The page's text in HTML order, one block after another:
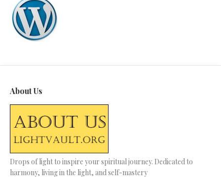
About Us
Drops of light to inspire your spiritual journey. Dedicated to
harmony, living in the light, and self-mastery